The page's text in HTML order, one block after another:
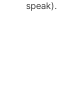
speak).